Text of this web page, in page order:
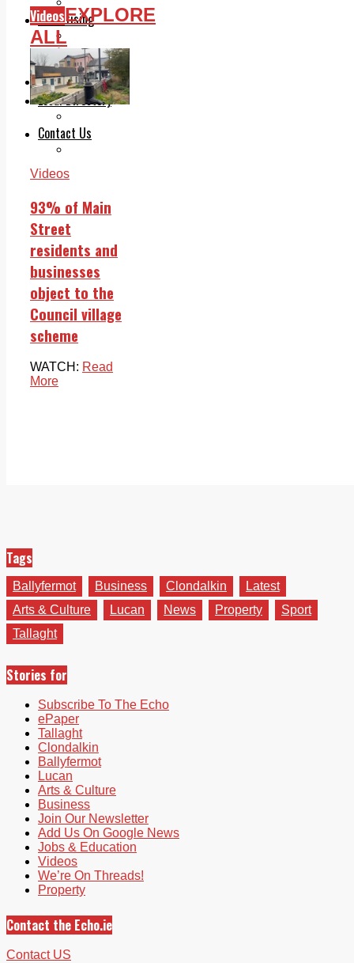
Advertising
Planning
Classifieds
Memorials
Local Directory
Contact Us
VideosEXPLORE
ALL
Videos
93% of Main
Street
residents and
businesses
object to the
Council village
scheme
WATCH: Read
More
Tags
Ballyfermot Business Clondalkin
Latest
Arts & Culture
Lucan News Property
Sport
Tallaght
Stories for
Subscribe To The Echo
ePaper
Tallaght
Clondalkin
Ballyfermot
Lucan
Arts & Culture
Business
Join Our Newsletter
Add Us On Google News
Jobs & Education
Videos
We’re On Threads!
Property
Contact the Echo.ie
Contact US